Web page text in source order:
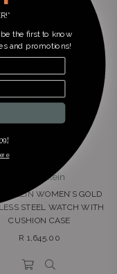
TO SHIP
Daniel Klein
KLEIN WOMEN’S GOLD
STEEL WATCH WITH
CUSHION CASE
Regular
R 1,645.00
the first to know
and promotions!